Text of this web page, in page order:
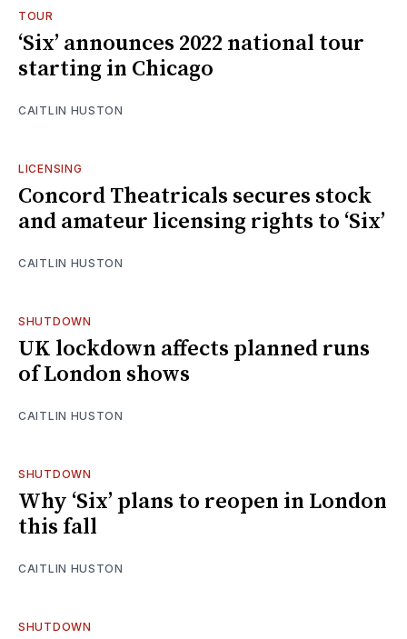
TOUR
‘Six’ announces 2022 national tour
starting in Chicago
CAITLIN HUSTON
LICENSING
Concord Theatricals secures stock
and amateur licensing rights to ‘Six’
CAITLIN HUSTON
SHUTDOWN
UK lockdown affects planned runs
of London shows
CAITLIN HUSTON
SHUTDOWN
Why ‘Six’ plans to reopen in London
this fall
CAITLIN HUSTON
SHUTDOWN